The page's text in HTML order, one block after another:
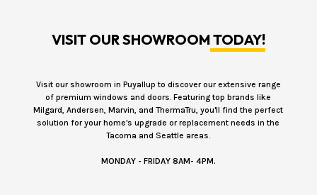
VISIT OUR SHOWROOMTODAY!
Visit our showroom in Puyallup to discover our extensive range
of premium windows and doors. Featuring top brands like
Milgard, Andersen, Marvin, and ThermaTru, you'll find the perfect
solution for your home's upgrade or replacement needs in the
Tacoma and Seattle areas.
MONDAY - FRIDAY 8AM- 4PM.